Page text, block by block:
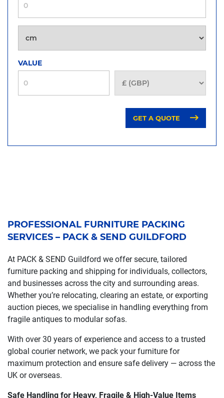
VALUE
GET A QUOTE
PROFESSIONAL FURNITURE PACKING
SERVICES – PACK & SEND GUILDFORD
At PACK & SEND Guildford we offer secure, tailored
furniture packing and shipping for individuals, collectors,
and businesses across the city and surrounding areas.
Whether you’re relocating, clearing an estate, or exporting
auction pieces, we specialise in handling everything from
fragile antiques to modular sofas.
With over 30 years of experience and access to a trusted
global courier network, we pack your furniture for
maximum protection and ensure safe delivery — across the
UK or overseas.
Safe Handling for Heavy, Fragile & High-Value Items